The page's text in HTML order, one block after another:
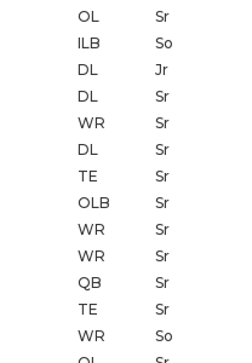
OL
Sr
ILB
So
DL
Jr
DL
Sr
WR
Sr
DL
Sr
TE
Sr
OLB
Sr
WR
Sr
WR
Sr
QB
Sr
TE
Sr
WR
So